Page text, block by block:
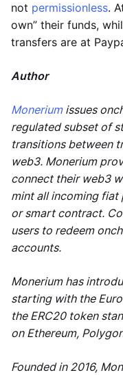
not permissionless.
own” their funds,
transfers are at
Author
Moneriumissues
regulated subset of
transitions between
web3. Monerium
connect their web3
mint all incoming fiat
or smart contract.
users to redeem
accounts.
Monerium has
starting with the
the ERC20 token
on Ethereum,
Founded in 2016,